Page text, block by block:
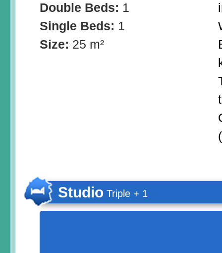
Double Beds: 1
Single Beds: 1
Size: 25 m²
Studio Triple + 1